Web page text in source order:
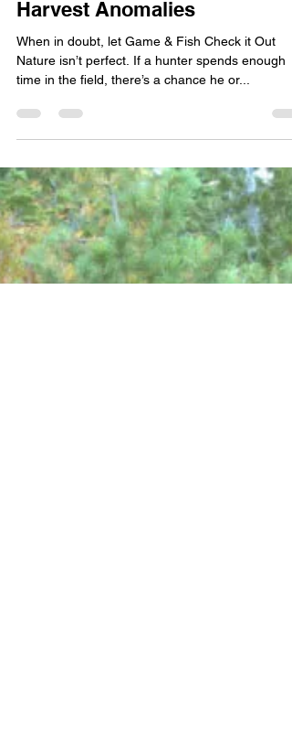
doug56092
Sep 25, 2022
1 min read
Hunters Should Report